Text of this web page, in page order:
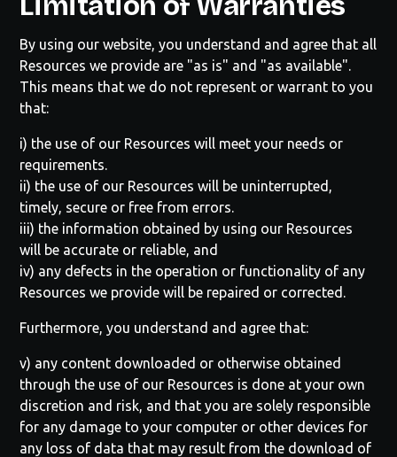
By using our website, you understand and agree that all
Resources we provide are "as is" and "as available".
This means that we do not represent or warrant to you
that:
i) the use of our Resources will meet your needs or
requirements.
ii) the use of our Resources will be uninterrupted,
timely, secure or free from errors.
iii) the information obtained by using our Resources
will be accurate or reliable, and
iv) any defects in the operation or functionality of any
Resources we provide will be repaired or corrected.
Furthermore, you understand and agree that:
v) any content downloaded or otherwise obtained
through the use of our Resources is done at your own
discretion and risk, and that you are solely responsible
for any damage to your computer or other devices for
any loss of data that may result from the download of